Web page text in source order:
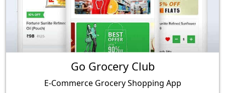
Go Grocery Club
E-Commerce Grocery Shopping App